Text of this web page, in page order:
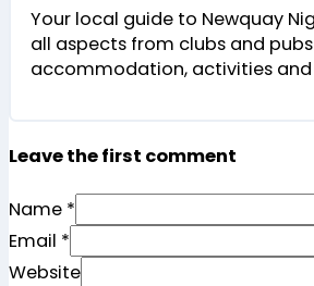
Your local guide to Newquay
all aspects from clubs and
accommodation, activities and
Leave the first comment
Name *
Email *
Website